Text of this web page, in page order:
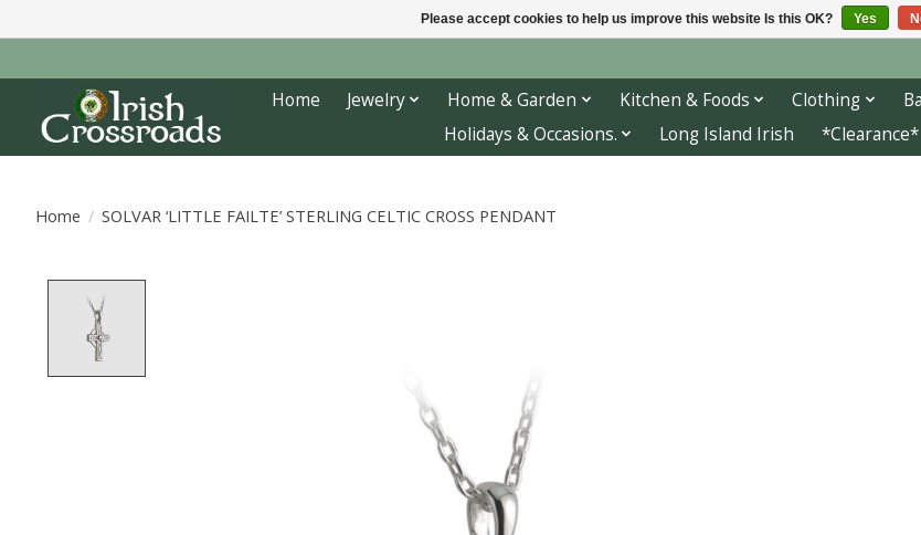
Home Jewelry Home & Garden Kitchen & Foods Clothing
Holidays & Occasions.
Long Island Irish *Clearance*
Home / SOLVAR ‘LITTLE FAILTE’ STERLING CELTIC CROSS PENDANT
Please accept cookies to help us improve this website Is this OK? Yes